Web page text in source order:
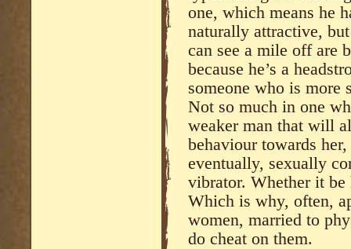
one, which means he
naturally attractive,
can see a mile off are
because he’s a
someone who is more
Not so much in one
weaker man that will
behaviour towards
eventually, sexually
vibrator. Whether it be
Which is why, often,
women, married to
do cheat on them.